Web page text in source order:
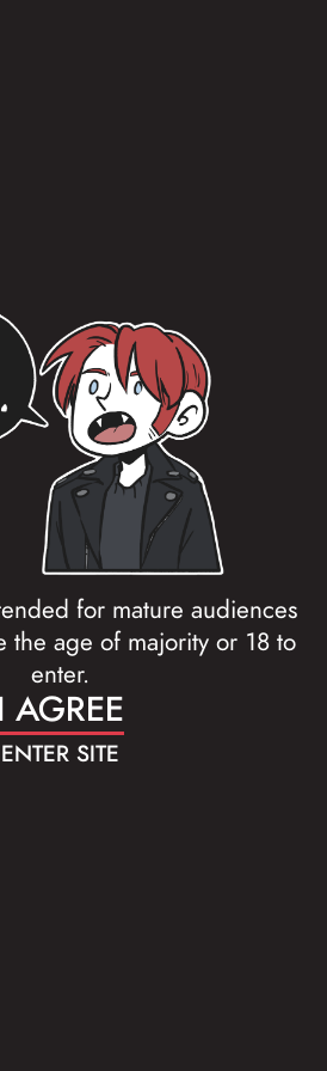
for mature audiences
the age of majority or 18 to
enter.
I AGREE
ENTER SITE